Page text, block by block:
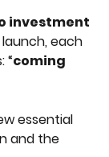
investment
each
“coming
essential
and the